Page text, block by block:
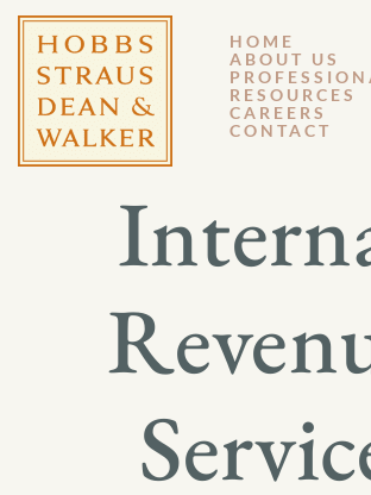
HOME
ABOUT US
RESOURCES
CAREERS
CONTACT
OCTOBER 31, 2011
GM 11-126